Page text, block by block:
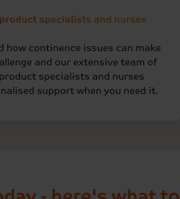
specialists and nurses
how continence issues can make
and our extensive team of
specialists and nurses
support when you need it.